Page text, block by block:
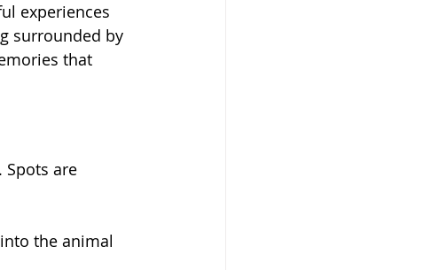
experiences
surrounded by
that
. Spots are
the animal